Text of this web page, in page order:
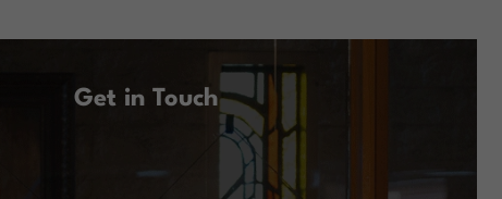
Get in Touch